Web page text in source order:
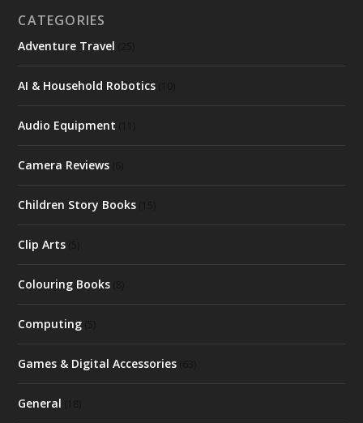
CATEGORIES
Adventure Travel
AI & Household Robotics
Audio Equipment
Camera Reviews
Children Story Books
Clip Arts
Colouring Books
Computing
Games & Digital Accessories
General